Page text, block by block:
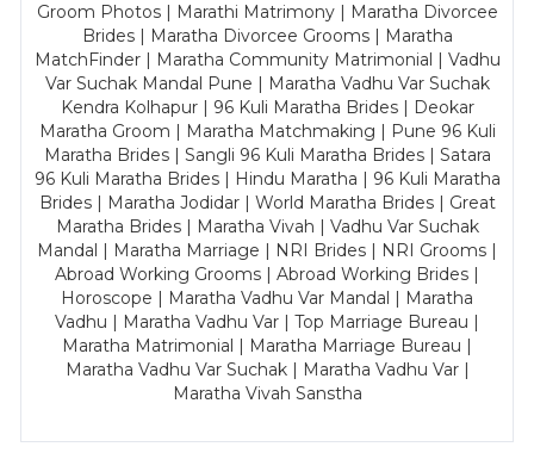
Groom Photos | Marathi Matrimony | Maratha Divorcee
Brides | Maratha Divorcee Grooms | Maratha
MatchFinder | Maratha Community Matrimonial | Vadhu
Var Suchak Mandal Pune | Maratha Vadhu Var Suchak
Kendra Kolhapur | 96 Kuli Maratha Brides | Deokar
Maratha Groom | Maratha Matchmaking | Pune 96 Kuli
Maratha Brides | Sangli 96 Kuli Maratha Brides | Satara
96 Kuli Maratha Brides | Hindu Maratha | 96 Kuli Maratha
Brides | Maratha Jodidar | World Maratha Brides | Great
Maratha Brides | Maratha Vivah | Vadhu Var Suchak
Mandal | Maratha Marriage | NRI Brides | NRI Grooms |
Abroad Working Grooms | Abroad Working Brides |
Horoscope | Maratha Vadhu Var Mandal | Maratha
Vadhu | Maratha Vadhu Var | Top Marriage Bureau |
Maratha Matrimonial | Maratha Marriage Bureau |
Maratha Vadhu Var Suchak | Maratha Vadhu Var |
Maratha Vivah Sanstha